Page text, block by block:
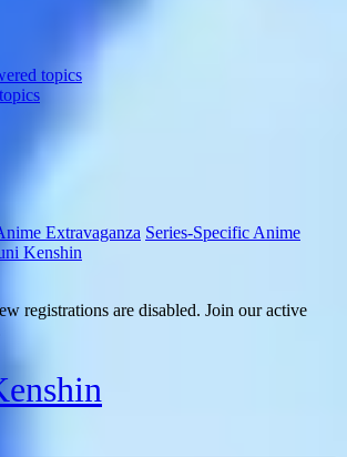
topics
Extravaganza Series-Specific Anime
Kenshin
registrations are disabled. Join our active